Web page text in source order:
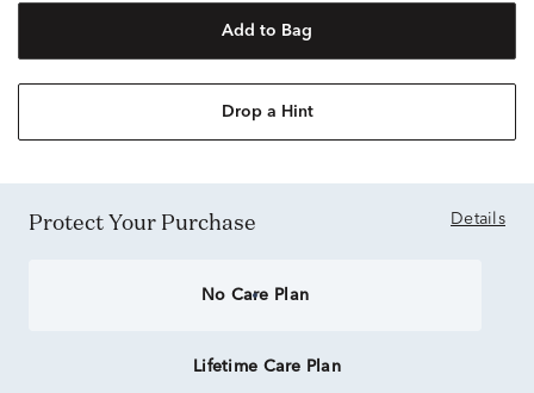
Add to Bag
Drop a Hint
Protect Your Purchase Details
No Care Plan
Lifetime Care Plan